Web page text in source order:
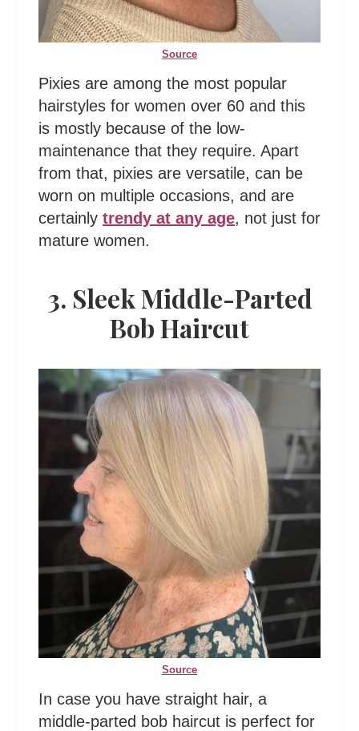
Source
Pixies are among the most popular
hairstyles for women over 60 and this
is mostly because of the low-
maintenance that they require. Apart
from that, pixies are versatile, can be
worn on multiple occasions, and are
certainly trendy at any age, not just for
mature women.
3. Sleek Middle-Parted
Bob Haircut
Source
In case you have straight hair, a
middle-parted bob haircut is perfect for